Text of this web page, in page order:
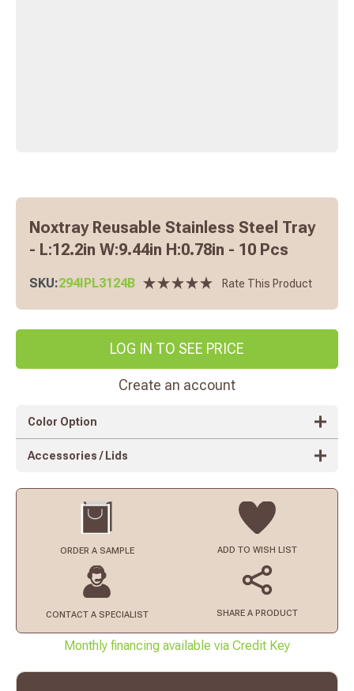
Noxtray Reusable Stainless Steel Tray
- L:12.2in W:9.44in H:0.78in - 10 Pcs
SKU:294IPL3124B Rate This Product
LOG IN TO SEE PRICE
Create an account
Color Option
Accessories / Lids
ORDER A SAMPLE ADD TO WISH LIST
CONTACT A SPECIALIST SHARE A PRODUCT
Monthly financing available via Credit Key